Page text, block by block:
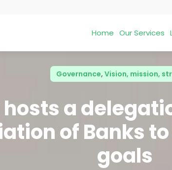
Home Our Services
Governance, Vision, mission,
a
of Banks
goals